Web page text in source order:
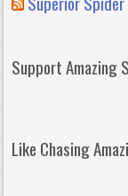
Support Amazing
Like Chasing